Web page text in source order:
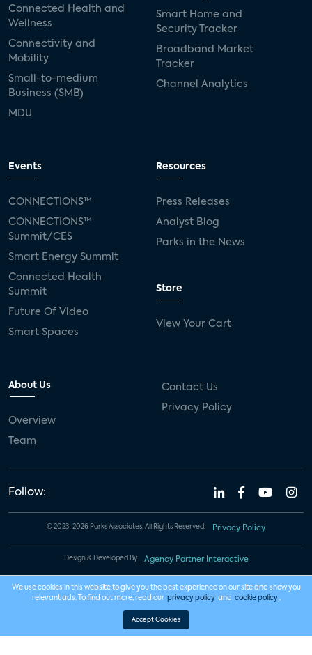
Connected Health and
Wellness
Connectivity and
Mobility
Small-to-medium
Business (SMB)
MDU
Smart Home and
Security Tracker
Broadband Market
Tracker
Channel Analytics
Events
CONNECTIONS™
CONNECTIONS™
Summit/CES
Smart Energy Summit
Connected Health
Summit
Future Of Video
Smart Spaces
Resources
Press Releases
Analyst Blog
Parks in the News
Store
View Your Cart
About Us
Overview
Team
Contact Us
Privacy Policy
Follow:
© 2023-2026 Parks Associates. All Rights Reserved. Privacy Policy
Design & Developed By Agency Partner Interactive
We use cookies in this website to give you the best experience on our site and show you
relevant ads. To find out more, read our privacy policy and cookie policy .
Accept Cookies